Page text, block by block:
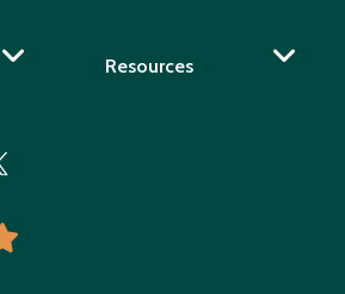
Resources